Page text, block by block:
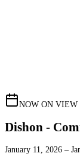
NOW ON VIEW
Dishon -
January 11, 2026 –